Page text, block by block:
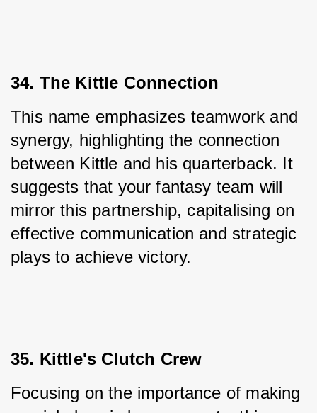
34. The Kittle Connection
This name emphasizes teamwork and
synergy, highlighting the connection
between Kittle and his quarterback. It
suggests that your fantasy team will
mirror this partnership, capitalising on
effective communication and strategic
plays to achieve victory.
35. Kittle's Clutch Crew
Focusing on the importance of making